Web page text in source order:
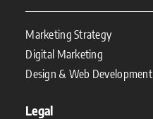
Marketing Strategy
Digital Marketing
Design & Web Development
Legal